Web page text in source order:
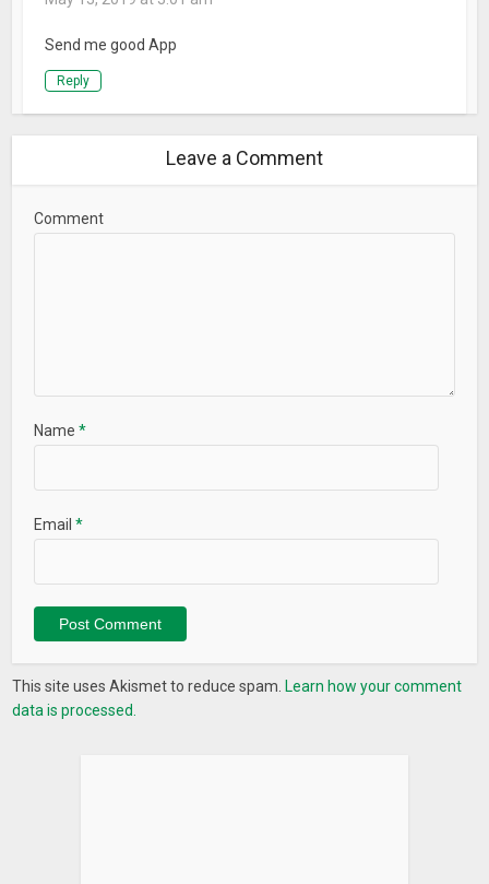
Send me good App
Reply
Leave a Comment
Comment
Name*
Email*
This site uses Akismet to reduce spam.Learn how your comment
data is processed.